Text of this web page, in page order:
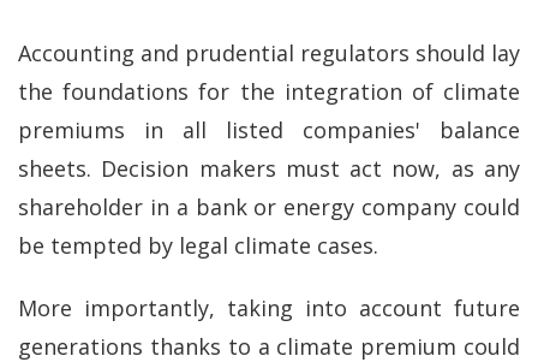
Accounting and prudential regulators should lay
the foundations for the integration of climate
premiums in all listed companies' balance
sheets. Decision makers must act now, as any
shareholder in a bank or energy company could
be tempted by legal climate cases.
More importantly, taking into account future
generations thanks to a climate premium could